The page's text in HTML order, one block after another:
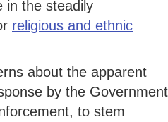
in the steadily
religious and ethnic
about the apparent
by the Government
to stem